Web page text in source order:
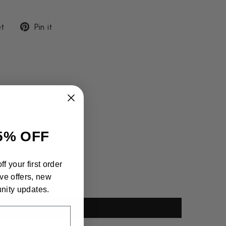
Tweet Pin it
OFF
your first order
offers, new
updates.